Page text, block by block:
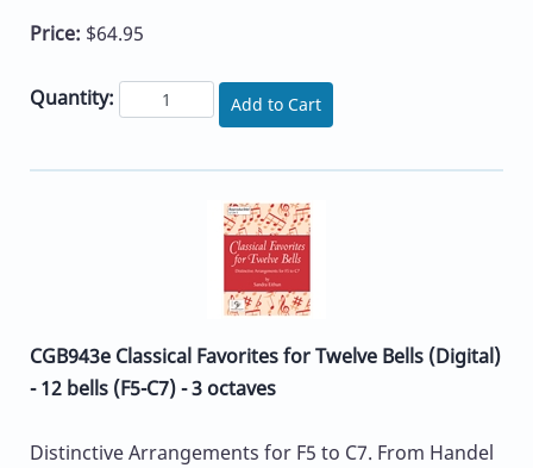
Price: $64.95
Quantity: Add to Cart
CGB943e Classical Favorites for Twelve Bells (Digital)
- 12 bells (F5-C7) - 3 octaves
Distinctive Arrangements for F5 to C7. From Handel